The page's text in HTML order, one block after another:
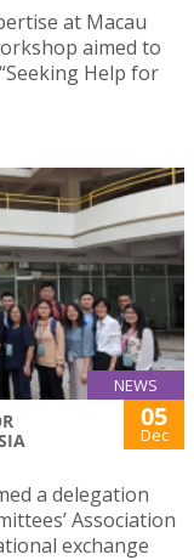
at Macau
aimed to
Help for
NEWS
05
Dec
a delegation
Association
exchange